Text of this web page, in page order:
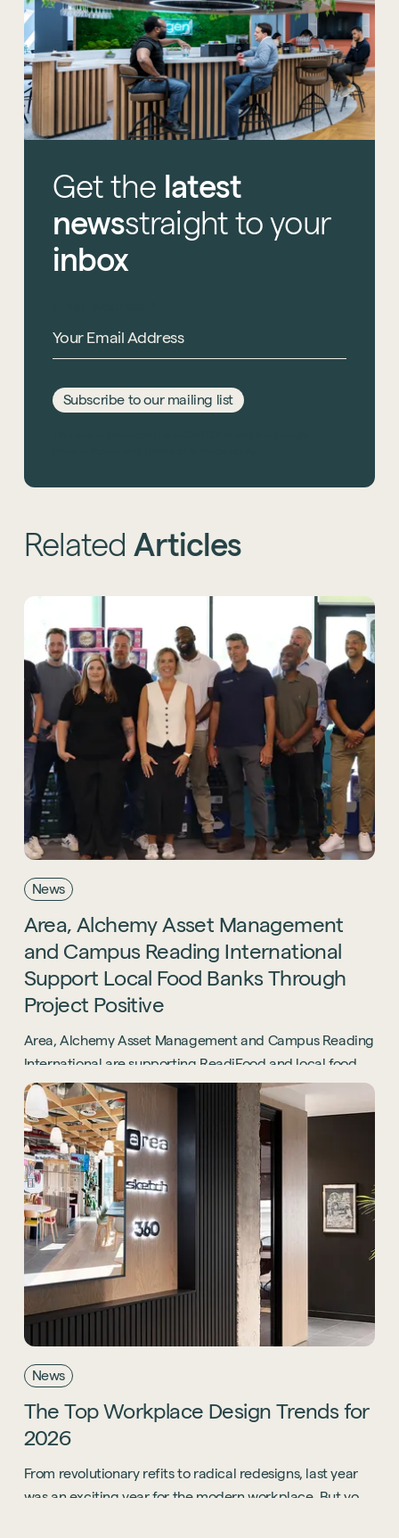
Get the latest
newsstraight to your
inbox
Subscribe to our mailing list
Related Articles
News
Area, Alchemy Asset Management
and Campus Reading International
Support Local Food Banks Through
Project Positive
Area, Alchemy Asset Management and Campus Reading
International are supporting ReadiFood and local food
banks through the Project Positive initiative.
News
The Top Workplace Design Trends for
2026
From revolutionary refits to radical redesigns, last year
was an exciting year for the modern workplace. But you